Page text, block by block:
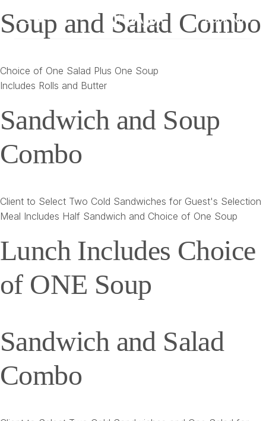
Book Now
Soup and Salad Combo
Choice of One Salad Plus One Soup
Includes Rolls and Butter
Sandwich and Soup
Combo
Client to Select Two Cold Sandwiches for Guest's Selection
Meal Includes Half Sandwich and Choice of One Soup
Lunch Includes Choice
of ONE Soup
Sandwich and Salad
Combo